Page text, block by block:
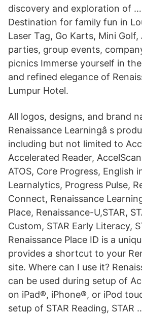
discovery and exploration of
Destination for family fun in
Laser Tag, Go Karts, Mini
parties, group events,
picnics Immerse yourself in
and refined elegance of
Lumpur Hotel.
All logos, designs, and brand
Renaissance Learningâ s
including but not limited to
Accelerated Reader,
ATOS, Core Progress, English
Learnalytics, Progress Pulse,
Connect, Renaissance
Place, Renaissance-U,STAR,
Custom, STAR Early Literacy,
Renaissance Place ID is a
provides a shortcut to your
site. Where can I use it?
can be used during setup of
on iPad®, iPhone®, or iPod
setup of STAR Reading, STAR